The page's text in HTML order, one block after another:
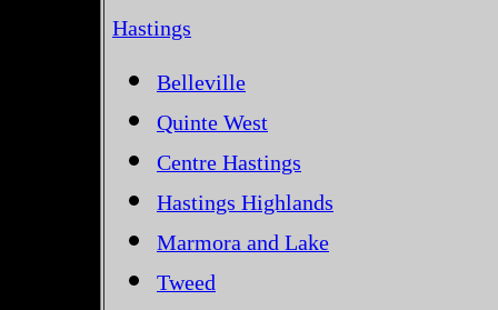
Hastings
Belleville
Quinte West
Centre Hastings
Hastings Highlands
Marmora and Lake
Tweed